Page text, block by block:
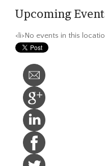
Upcoming
<li>No events in this